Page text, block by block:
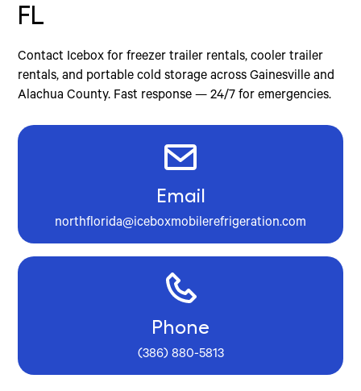
FL
Contact Icebox for freezer trailer rentals, cooler trailer
rentals, and portable cold storage across Gainesville and
Alachua County. Fast response — 24/7 for emergencies.
Email
northflorida@iceboxmobilerefrigeration.com
Phone
(386) 880-5813